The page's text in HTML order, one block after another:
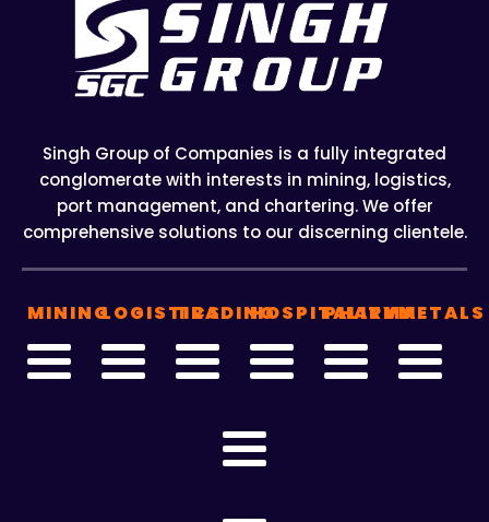
Singh Group of Companies is a fully integrated
conglomerate with interests in mining, logistics,
port management, and chartering. We offer
comprehensive solutions to our discerning clientele.
MININGLOGISTICSTRADINGHOSPITALITY
PHARMAMETALS